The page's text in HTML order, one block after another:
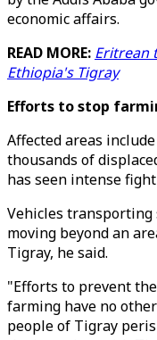
economic affairs.
READ MORE: Eritrean
Ethiopia's Tigray
Efforts to stop
Affected areas
thousands of
has seen intense
Vehicles transporting
moving beyond an
Tigray, he said.
"Efforts to prevent
farming have no
people of Tigray